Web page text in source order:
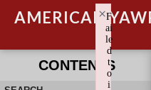
AMERICAN
CONTENTS
F
ai
le
d
t
o
i
×